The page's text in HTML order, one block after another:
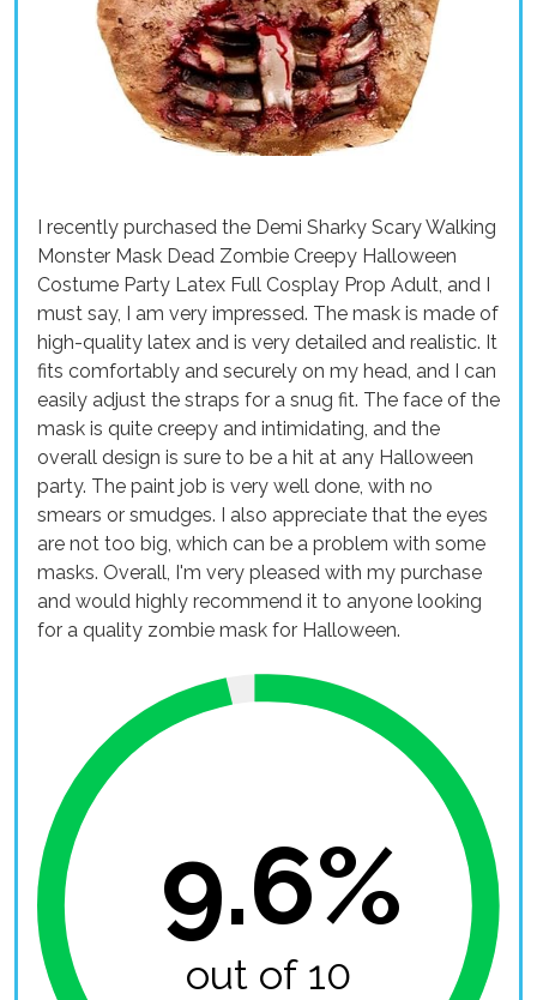
I recently purchased the Demi Sharky Scary Walking
Monster Mask Dead Zombie Creepy Halloween
Costume Party Latex Full Cosplay Prop Adult, and I
must say, I am very impressed. The mask is made of
high-quality latex and is very detailed and realistic. It
fits comfortably and securely on my head, and I can
easily adjust the straps for a snug fit. The face of the
mask is quite creepy and intimidating, and the
overall design is sure to be a hit at any Halloween
party. The paint job is very well done, with no
smears or smudges. I also appreciate that the eyes
are not too big, which can be a problem with some
masks. Overall, I'm very pleased with my purchase
and would highly recommend it to anyone looking
for a quality zombie mask for Halloween.
9.6%
out of 10